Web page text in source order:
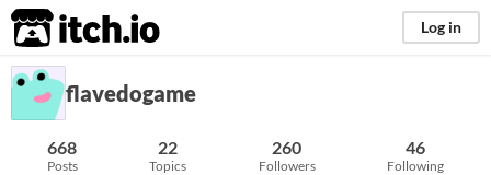
itch.io Log in
flavedogame
668
Posts
22
Topics
260
Followers
46
Following